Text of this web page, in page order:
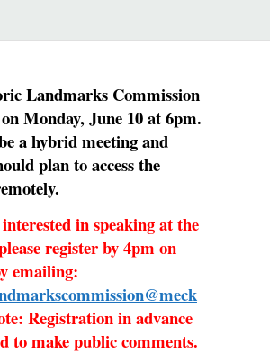
Landmarks Commission
Monday, June 10 at 6pm.
a hybrid meeting and
plan to access the
in speaking at the
register by 4pm on
emailing:
Registration in advance
to make public comments.